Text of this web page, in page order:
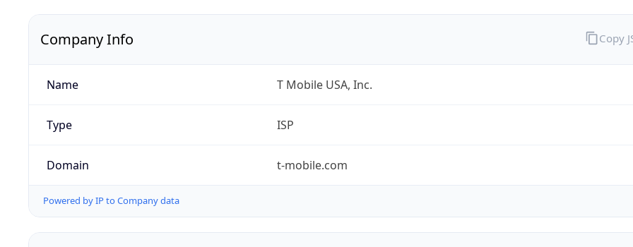
Company Info
Name T Mobile USA, Inc.
Type ISP
Domain t-mobile.com
Powered by IP to Company data
Copy